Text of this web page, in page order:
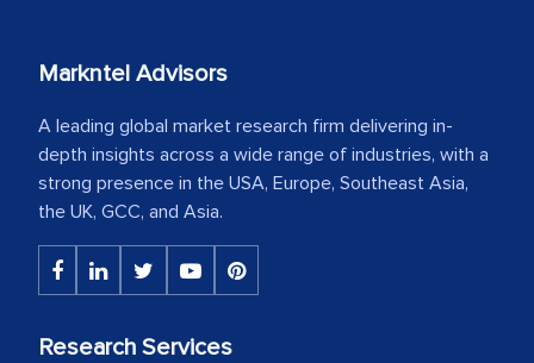
Markntel Advisors
A leading global market research firm delivering in-
depth insights across a wide range of industries, with a
strong presence in the USA, Europe, Southeast Asia,
the UK, GCC, and Asia.
Research Services